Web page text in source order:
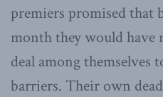
premiers promised that
month they would have
deal among themselves
barriers. Their own